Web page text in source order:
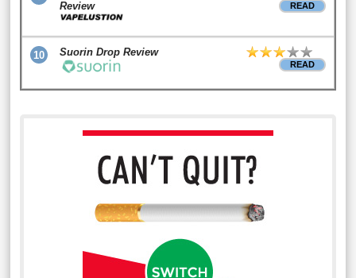
Review
READ
10 Suorin Drop Review
READ